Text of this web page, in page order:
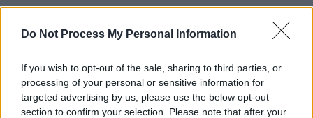
Do Not Process My Personal Information
If you wish to opt-out of the sale, sharing to third parties, or
processing of your personal or sensitive information for
targeted advertising by us, please use the below opt-out
section to confirm your selection. Please note that after your